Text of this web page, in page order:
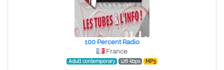
100 Percent Radio
France
Adult contemporary 128 kbps MP3